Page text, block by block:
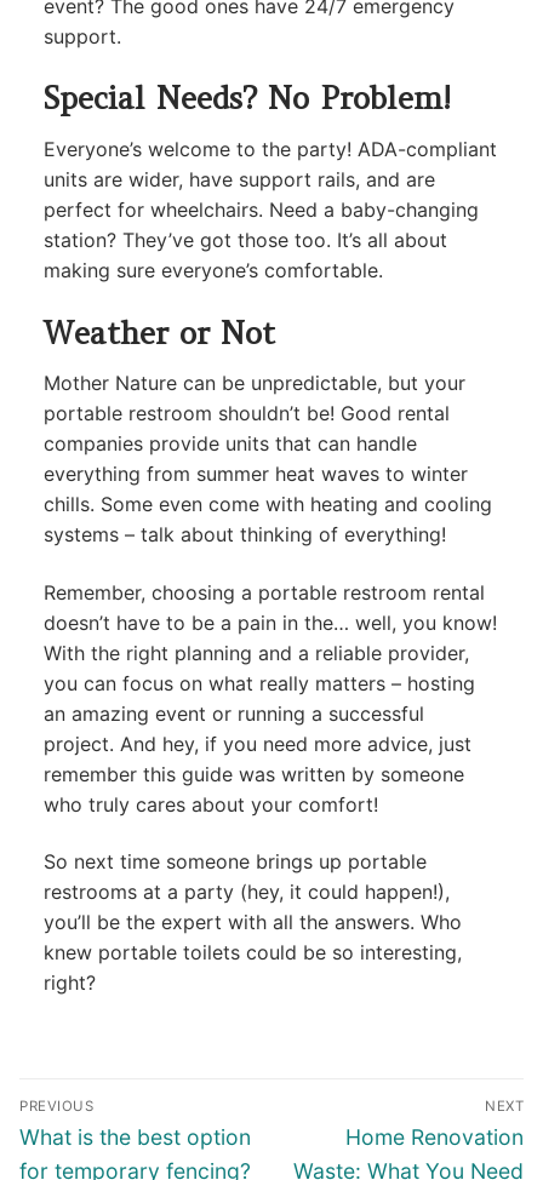
event? The good ones have 24/7 emergency
support.
Special Needs? No Problem!
Everyone’s welcome to the party! ADA-compliant
units are wider, have support rails, and are
perfect for wheelchairs. Need a baby-changing
station? They’ve got those too. It’s all about
making sure everyone’s comfortable.
Weather or Not
Mother Nature can be unpredictable, but your
portable restroom shouldn’t be! Good rental
companies provide units that can handle
everything from summer heat waves to winter
chills. Some even come with heating and cooling
systems – talk about thinking of everything!
Remember, choosing a portable restroom rental
doesn’t have to be a pain in the… well, you know!
With the right planning and a reliable provider,
you can focus on what really matters – hosting
an amazing event or running a successful
project. And hey, if you need more advice, just
remember this guide was written by someone
who truly cares about your comfort!
So next time someone brings up portable
restrooms at a party (hey, it could happen!),
you’ll be the expert with all the answers. Who
knew portable toilets could be so interesting,
right?
Post
navigation
PREVIOUS
Previous
post:
What is the best option
for temporary fencing?
NEXT
Next
post:
Home Renovation
Waste: What You Need